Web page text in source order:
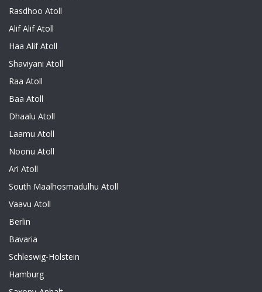
Rasdhoo Atoll
Alif Alif Atoll
Haa Alif Atoll
Shaviyani Atoll
Raa Atoll
Baa Atoll
Dhaalu Atoll
Laamu Atoll
Noonu Atoll
Ari Atoll
South Maalhosmadulhu Atoll
Vaavu Atoll
Berlin
Bavaria
Schleswig-Holstein
Hamburg